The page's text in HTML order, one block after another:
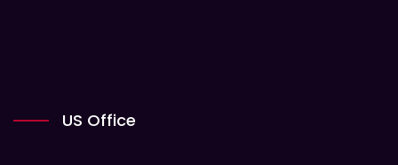
US Office